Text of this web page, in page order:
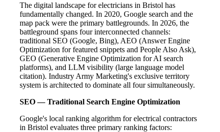
The digital landscape for electricians in Bristol has
fundamentally changed. In 2020, Google search and the
map pack were the primary battlegrounds. In 2026, the
battleground spans four interconnected channels:
traditional SEO (Google, Bing), AEO (Answer Engine
Optimization for featured snippets and People Also Ask),
GEO (Generative Engine Optimization for AI search
platforms), and LLM visibility (large language model
citation). Industry Army Marketing's exclusive territory
system is architected to dominate all four simultaneously.
SEO — Traditional Search Engine Optimization
Google's local ranking algorithm for electrical contractors
in Bristol evaluates three primary ranking factors: